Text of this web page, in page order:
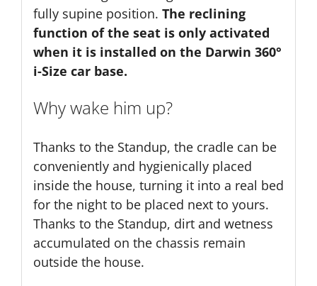
fully supine position. The reclining
function of the seat is only activated
when it is installed on the Darwin 360°
i-Size car base.
Why wake him up?
Thanks to the Standup, the cradle can be
conveniently and hygienically placed
inside the house, turning it into a real bed
for the night to be placed next to yours.
Thanks to the Standup, dirt and wetness
accumulated on the chassis remain
outside the house.